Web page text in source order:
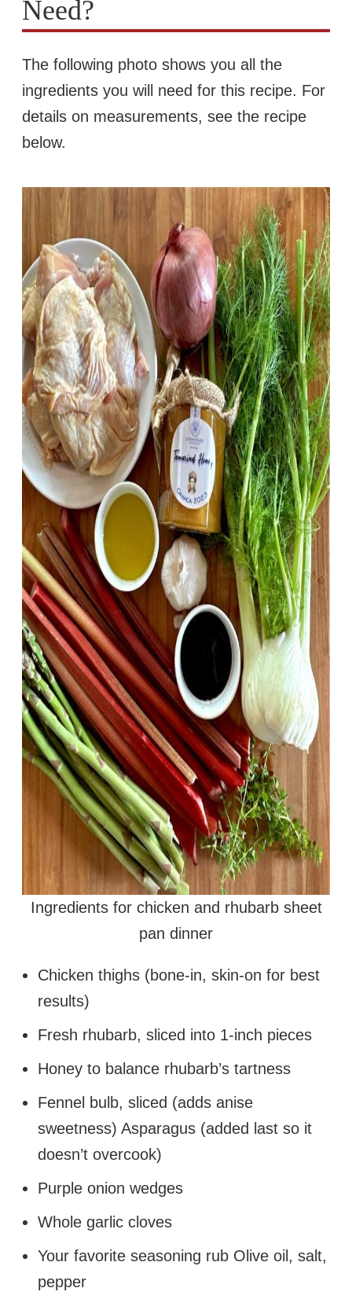
Need?
The following photo shows you all the
ingredients you will need for this recipe. For
details on measurements, see the recipe
below.
Ingredients for chicken and rhubarb sheet
pan dinner
Chicken thighs (bone-in, skin-on for best
results)
Fresh rhubarb, sliced into 1-inch pieces
Honey to balance rhubarb’s tartness
Fennel bulb, sliced (adds anise
sweetness) Asparagus (added last so it
doesn’t overcook)
Purple onion wedges
Whole garlic cloves
Your favorite seasoning rub Olive oil, salt,
pepper